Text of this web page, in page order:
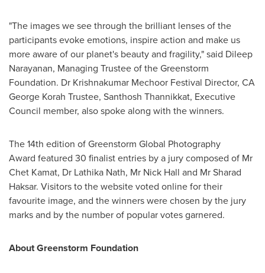
"The images we see through the brilliant lenses of the
participants evoke emotions, inspire action and make us
more aware of our planet's beauty and fragility," said Dileep
Narayanan, Managing Trustee of the Greenstorm
Foundation. Dr Krishnakumar Mechoor Festival Director, CA
George Korah Trustee, Santhosh Thannikkat, Executive
Council member, also spoke along with the winners.
The14th edition of Greenstorm Global Photography
Award featured 30 finalist entries by a jury composed of Mr
Chet Kamat, Dr Lathika Nath, Mr Nick Hall and MrSharad
Haksar. Visitors to the website voted online for their
favourite image, and the winners were chosen by the jury
marks and by the number of popular votes garnered.
About Greenstorm Foundation